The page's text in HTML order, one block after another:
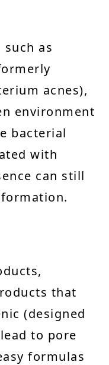
as
acnes),
environment
bacterial
with
can still
that
(designed
to pore
formulas